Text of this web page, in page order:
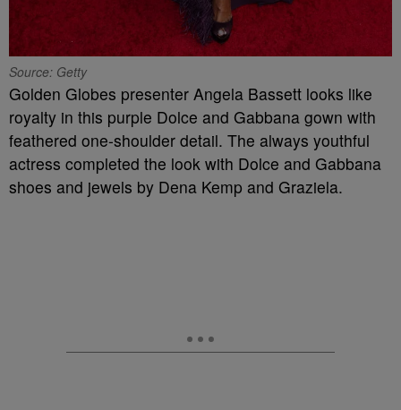
Source: Getty
Golden Globes presenter Angela Bassett looks like
royalty in this purple Dolce and Gabbana gown with
feathered one-shoulder detail. The always youthful
actress completed the look with Dolce and Gabbana
shoes and jewels by Dena Kemp and Graziela.